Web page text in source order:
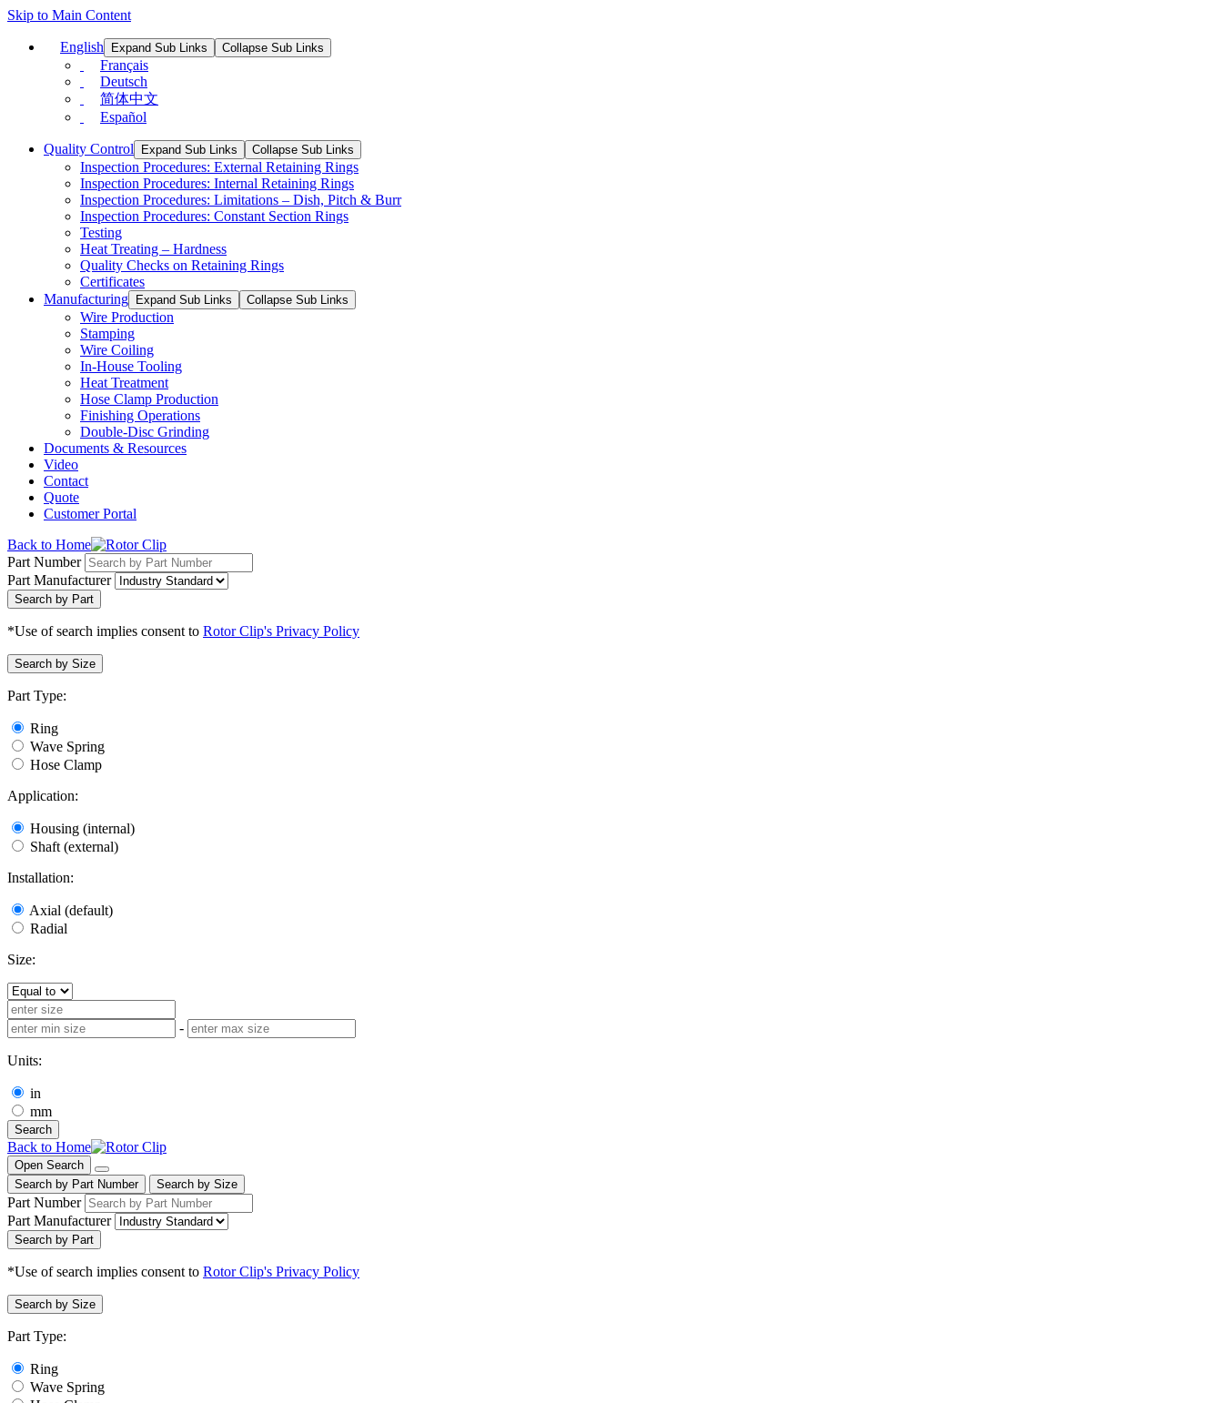
Skip to Main Content
English Expand Sub Links Collapse Sub Links
Français
Deutsch
简体中文
Español
Quality Control Expand Sub Links Collapse Sub Links
Inspection Procedures: External Retaining Rings
Inspection Procedures: Internal Retaining Rings
Inspection Procedures: Limitations – Dish, Pitch & Burr
Inspection Procedures: Constant Section Rings
Testing
Heat Treating – Hardness
Quality Checks on Retaining Rings
Certificates
Manufacturing
Expand Sub Links Collapse Sub Links
Wire Production
Stamping
Wire Coiling
In-House Tooling
Heat Treatment
Hose Clamp Production
Finishing Operations
Double-Disc Grinding
Documents & Resources
Video
Contact
Quote
Customer Portal
Back to Home
Part Number
Part Manufacturer
Search by Part
*Use of search implies consent to Rotor Clip's Privacy Policy
Search by Size
Part Type:
Ring
Wave Spring
Hose Clamp
Application:
Housing (internal)
Shaft (external)
Installation:
Axial (default)
Radial
Size:
-
Units:
in
mm
Search
Back to Home
Open Search
Search by Part Number
Search by Size
Part Number
Part Manufacturer
Search by Part
*Use of search implies consent to Rotor Clip's Privacy Policy
Search by Size
Part Type:
Ring
Wave Spring